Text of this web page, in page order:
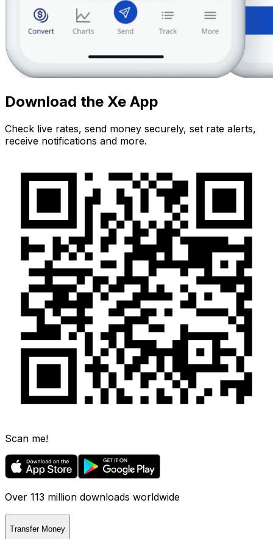
Download the Xe App
Check live rates, send money securely, set rate alerts,
receive notifications and more.
Scan me!
Over 113 million downloads worldwide
Transfer Money